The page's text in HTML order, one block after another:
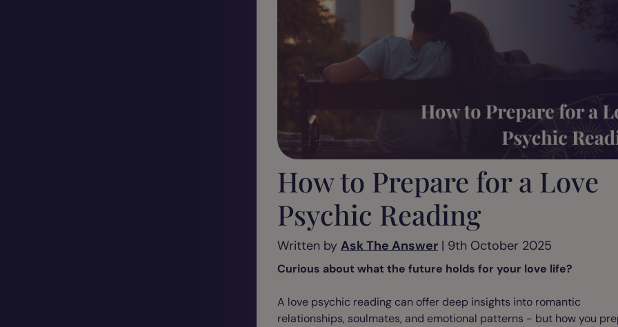
How to Prepare for a Love
Psychic Reading
Written by Ask The Answer | 9th October 2025
Curious about what the future holds for your love life?
A love psychic reading can offer deep insights into romantic
relationships, soulmates, and emotional patterns - but how you